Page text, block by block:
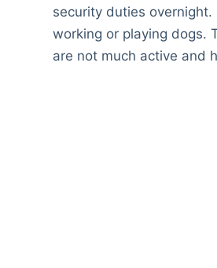
security duties
working or playing dogs.
are not much active and